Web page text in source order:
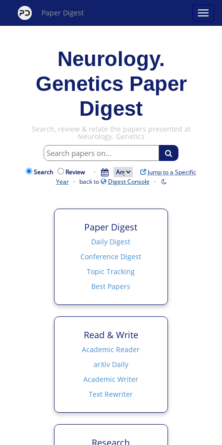
Paper Digest
Neurology.
Genetics Paper
Digest
Search, review & relate the papers presented at
Neurology. Genetics
Search Review ·
Jump to a Specific
Year· back to Digest Console ·
Paper Digest
Daily Digest
Conference Digest
Topic Tracking
Best Papers
Read & Write
Academic Reader
arXiv Daily
Academic Writer
Text Rewriter